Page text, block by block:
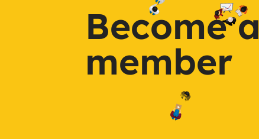
Become a
member